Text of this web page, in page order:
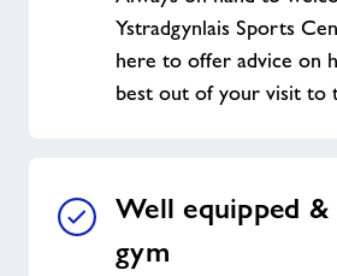
Ystradgynlais Sports
here to offer advice on
best out of your visit to
Well equipped &
gym